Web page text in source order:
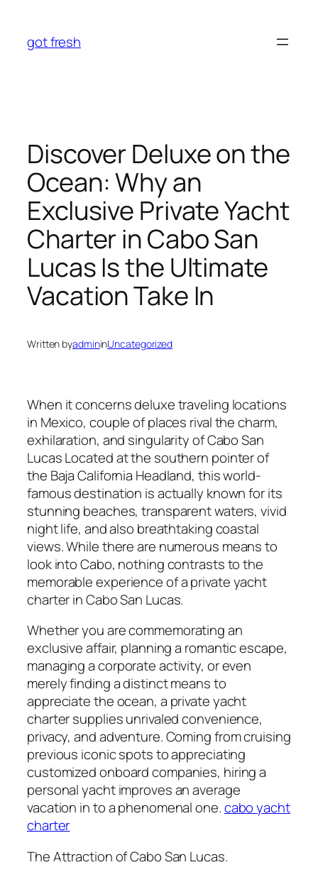
content
got fresh
Discover Deluxe on the
Ocean: Why an
Exclusive Private Yacht
Charter in Cabo San
Lucas Is the Ultimate
Vacation Take In
Written byadmininUncategorized
When it concerns deluxe traveling locations
in Mexico, couple of places rival the charm,
exhilaration, and singularity of Cabo San
Lucas Located at the southern pointer of
the Baja California Headland, this world-
famous destination is actually known for its
stunning beaches, transparent waters, vivid
night life, and also breathtaking coastal
views. While there are numerous means to
look into Cabo, nothing contrasts to the
memorable experience of a private yacht
charter in Cabo San Lucas.
Whether you are commemorating an
exclusive affair, planning a romantic escape,
managing a corporate activity, or even
merely finding a distinct means to
appreciate the ocean, a private yacht
charter supplies unrivaled convenience,
privacy, and adventure. Coming from cruising
previous iconic spots to appreciating
customized onboard companies, hiring a
personal yacht improves an average
vacation in to a phenomenal one.cabo yacht
charter
The Attraction of Cabo San Lucas.